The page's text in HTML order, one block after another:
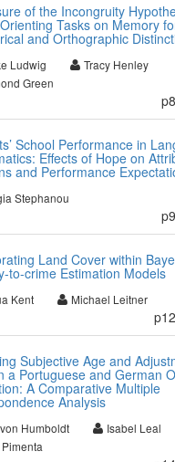
of the Incongruity
Tasks on Memory
and Orthographic
Ludwig
Tracy Henley
Green
School Performance in
Effects of Hope on
and Performance
Stephanou
Land Cover within
to-crime Estimation Models
Kent Michael Leitner
Subjective Age and
a Portuguese and German
A Comparative Multiple
Analysis
Humboldt
Isabel Leal